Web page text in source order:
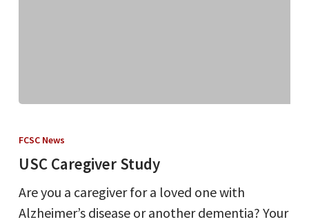
Caregiver
Study
FCSC News
USC Caregiver Study
Are you a caregiver for a loved one with
Alzheimer’s disease or another dementia? Your